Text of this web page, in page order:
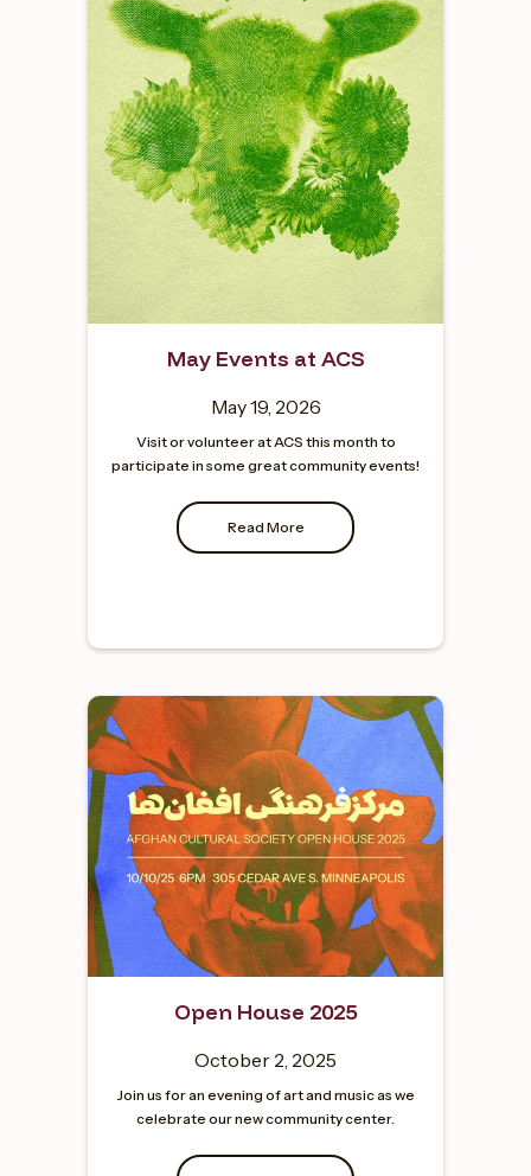
May Events at ACS
May 19, 2026
Visit or volunteer at ACS this month to
participate in some great community events!
Read More
Open House 2025
October 2, 2025
Join us for an evening of art and music as we
celebrate our new community center.